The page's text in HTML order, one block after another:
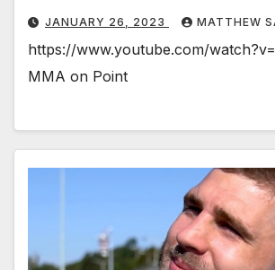
JANUARY 26, 2023 MATTHEW
https://www.youtube.com/
MMA on Point